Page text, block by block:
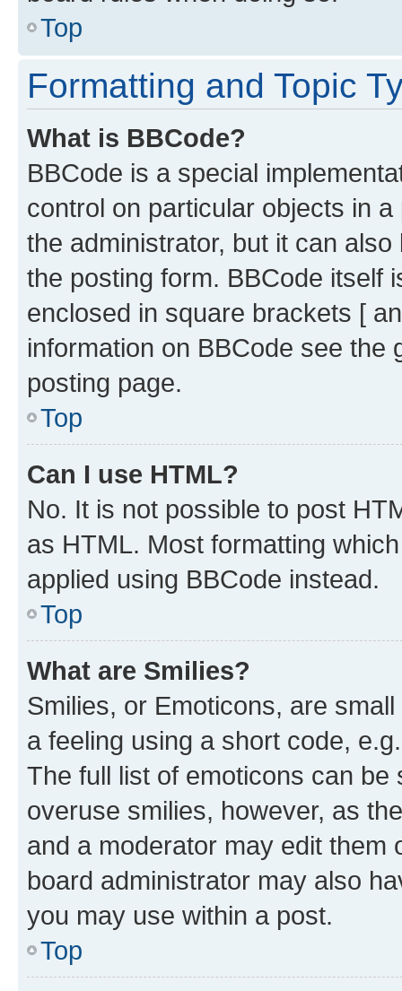
Top
Formatting and Topic
What is BBCode?
BBCode is a special
control on particular objects in
the administrator, but it can
the posting form. BBCode itself
enclosed in square brackets [
information on BBCode see
posting page.
Top
Can I use HTML?
No. It is not possible to post
as HTML. Most formatting
applied using BBCode instead.
Top
What are Smilies?
Smilies, or Emoticons, are
a feeling using a short code,
The full list of emoticons can
overuse smilies, however, as
and a moderator may edit them
board administrator may also
you may use within a post.
Top